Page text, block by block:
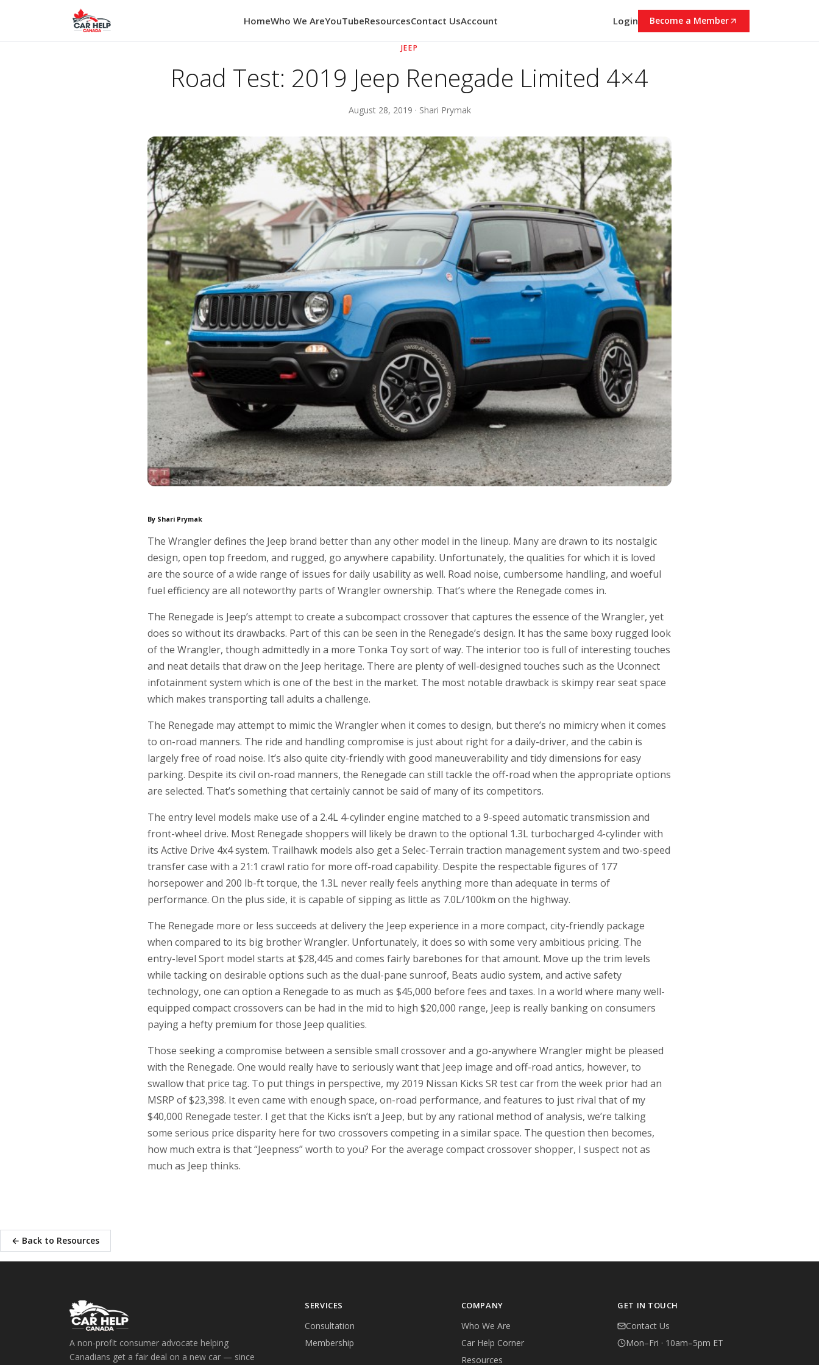
HomeWho We AreYouTubeResourcesContact UsAccount Login Become a Member
JEEP
Road Test: 2019 Jeep Renegade Limited 4×4
August 28, 2019 · Shari Prymak
By Shari Prymak
The Wrangler defines the Jeep brand better than any other model in the lineup. Many are drawn to its nostalgic
design, open top freedom, and rugged, go anywhere capability. Unfortunately, the qualities for which it is loved
are the source of a wide range of issues for daily usability as well. Road noise, cumbersome handling, and woeful
fuel efficiency are all noteworthy parts of Wrangler ownership. That’s where the Renegade comes in.
The Renegade is Jeep’s attempt to create a subcompact crossover that captures the essence of the Wrangler, yet
does so without its drawbacks. Part of this can be seen in the Renegade’s design. It has the same boxy rugged look
of the Wrangler, though admittedly in a more Tonka Toy sort of way. The interior too is full of interesting touches
and neat details that draw on the Jeep heritage. There are plenty of well-designed touches such as the Uconnect
infotainment system which is one of the best in the market. The most notable drawback is skimpy rear seat space
which makes transporting tall adults a challenge.
The Renegade may attempt to mimic the Wrangler when it comes to design, but there’s no mimicry when it comes
to on-road manners. The ride and handling compromise is just about right for a daily-driver, and the cabin is
largely free of road noise. It’s also quite city-friendly with good maneuverability and tidy dimensions for easy
parking. Despite its civil on-road manners, the Renegade can still tackle the off-road when the appropriate options
are selected. That’s something that certainly cannot be said of many of its competitors.
The entry level models make use of a 2.4L 4-cylinder engine matched to a 9-speed automatic transmission and
front-wheel drive. Most Renegade shoppers will likely be drawn to the optional 1.3L turbocharged 4-cylinder with
its Active Drive 4x4 system. Trailhawk models also get a Selec-Terrain traction management system and two-speed
transfer case with a 21:1 crawl ratio for more off-road capability. Despite the respectable figures of 177
horsepower and 200 lb-ft torque, the 1.3L never really feels anything more than adequate in terms of
performance. On the plus side, it is capable of sipping as little as 7.0L/100km on the highway.
The Renegade more or less succeeds at delivery the Jeep experience in a more compact, city-friendly package
when compared to its big brother Wrangler. Unfortunately, it does so with some very ambitious pricing. The
entry-level Sport model starts at $28,445 and comes fairly barebones for that amount. Move up the trim levels
while tacking on desirable options such as the dual-pane sunroof, Beats audio system, and active safety
technology, one can option a Renegade to as much as $45,000 before fees and taxes. In a world where many well-
equipped compact crossovers can be had in the mid to high $20,000 range, Jeep is really banking on consumers
paying a hefty premium for those Jeep qualities.
Those seeking a compromise between a sensible small crossover and a go-anywhere Wrangler might be pleased
with the Renegade. One would really have to seriously want that Jeep image and off-road antics, however, to
swallow that price tag. To put things in perspective, my 2019 Nissan Kicks SR test car from the week prior had an
MSRP of $23,398. It even came with enough space, on-road performance, and features to just rival that of my
$40,000 Renegade tester. I get that the Kicks isn’t a Jeep, but by any rational method of analysis, we’re talking
some serious price disparity here for two crossovers competing in a similar space. The question then becomes,
how much extra is that “Jeepness” worth to you? For the average compact crossover shopper, I suspect not as
much as Jeep thinks.
← Back to Resources
A non-profit consumer advocate helping
Canadians get a fair deal on a new car — since
SERVICES
Consultation
Membership
COMPANY
Who We Are
Car Help Corner
Resources
GET IN TOUCH
Contact Us
Mon–Fri · 10am–5pm ET